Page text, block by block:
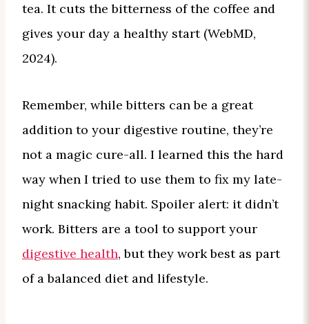
tea. It cuts the bitterness of the coffee and
gives your day a healthy start (WebMD,
2024).
Remember, while bitters can be a great
addition to your digestive routine, they’re
not a magic cure-all. I learned this the hard
way when I tried to use them to fix my late-
night snacking habit. Spoiler alert: it didn’t
work. Bitters are a tool to support your
digestive health, but they work best as part
of a balanced diet and lifestyle.